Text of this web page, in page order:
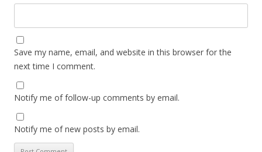
Save my name, email, and website in this browser for the
next time I comment.
Notify me of follow-up comments by email.
Notify me of new posts by email.